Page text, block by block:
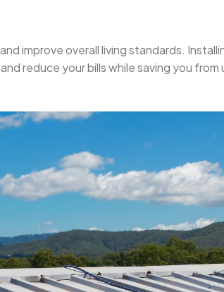
improve overall living standards.
reduce your bills while saving you